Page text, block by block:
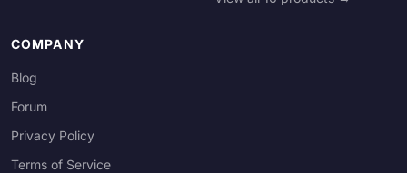
COMPANY
Blog
Forum
Privacy Policy
Terms of Service